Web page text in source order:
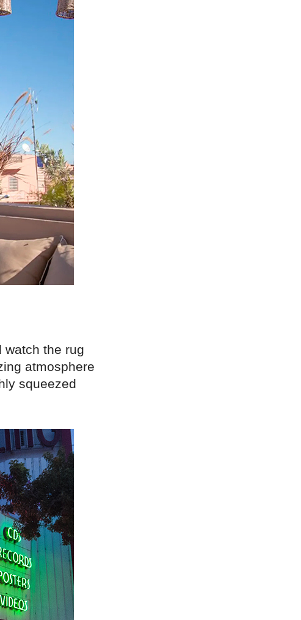
watch the rug
atmosphere
squeezed